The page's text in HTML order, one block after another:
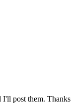
I'll post them.